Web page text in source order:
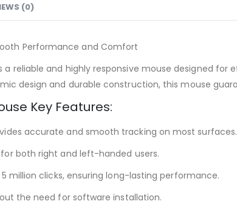
(0)
Performance and Comfort
a reliable and highly responsive mouse designed
design and durable construction, this mouse
Key Features:
accurate and smooth tracking on most surfaces.
both right and left-handed users.
million clicks, ensuring long-lasting performance.
the need for software installation.